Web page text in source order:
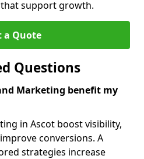
support growth.
a Quote
Questions
Marketing benefit my
in Ascot boost visibility,
conversions. A
strategies increase